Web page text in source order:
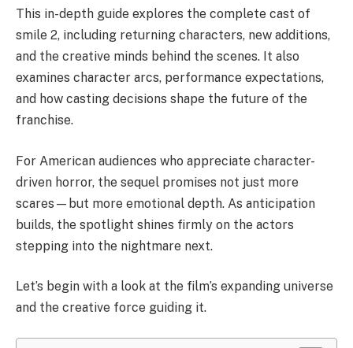
This in-depth guide explores the complete cast of
smile 2, including returning characters, new additions,
and the creative minds behind the scenes. It also
examines character arcs, performance expectations,
and how casting decisions shape the future of the
franchise.
For American audiences who appreciate character-
driven horror, the sequel promises not just more
scares—but more emotional depth. As anticipation
builds, the spotlight shines firmly on the actors
stepping into the nightmare next.
Let’s begin with a look at the film’s expanding universe
and the creative force guiding it.